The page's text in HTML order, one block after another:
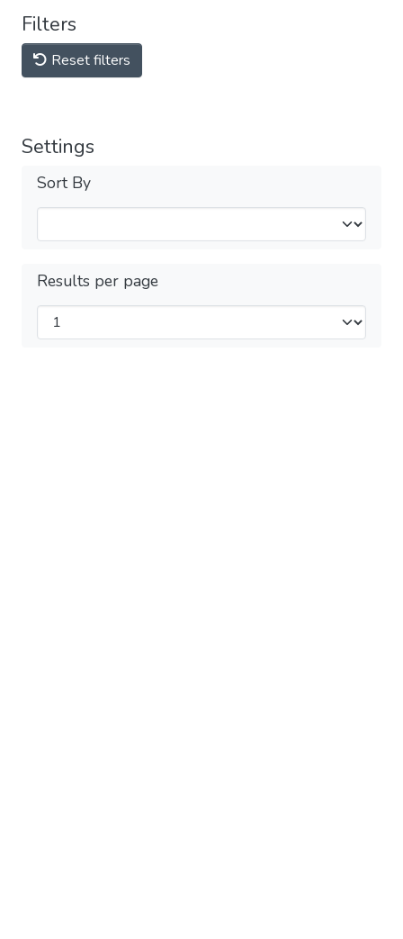
Filters
Reset filters
Settings
Sort By
Results per page